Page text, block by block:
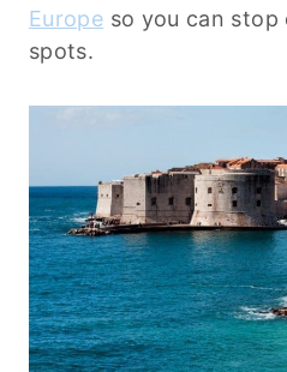
Europe so you can
spots.